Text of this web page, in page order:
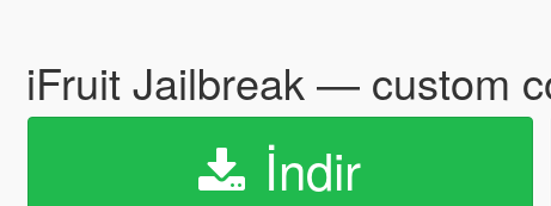
iFruit Jailbreak — custom
İndir